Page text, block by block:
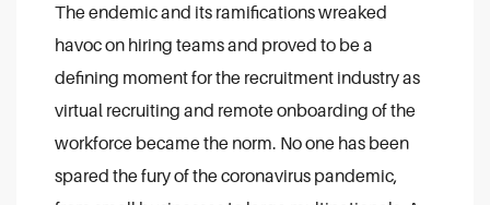
The endemic and its ramifications wreaked
havoc on hiring teams and proved to be a
defining moment for the recruitment industry as
virtual recruiting and remote onboarding of the
workforce became the norm. No one has been
spared the fury of the coronavirus pandemic,